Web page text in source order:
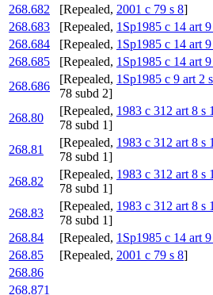
268.682
[Repealed, 2001 c 79 s 8]
268.683
[Repealed, 1Sp1985 c 14 art
268.684
[Repealed, 1Sp1985 c 14 art
268.685
[Repealed, 1Sp1985 c 14 art
268.686
[Repealed, 1Sp1985 c 9 art 2
78 subd 2]
268.80
[Repealed, 1983 c 312 art 8 s
78 subd 1]
268.81
[Repealed, 1983 c 312 art 8 s
78 subd 1]
268.82
[Repealed, 1983 c 312 art 8 s
78 subd 1]
268.83
[Repealed, 1983 c 312 art 8 s
78 subd 1]
268.84
[Repealed, 1Sp1985 c 14 art
268.85
[Repealed, 2001 c 79 s 8]
268.86
268.871